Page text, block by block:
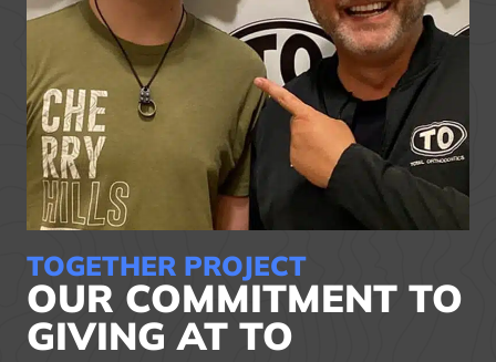
TOGETHER PROJECT
OUR COMMITMENT TO
GIVING AT TO